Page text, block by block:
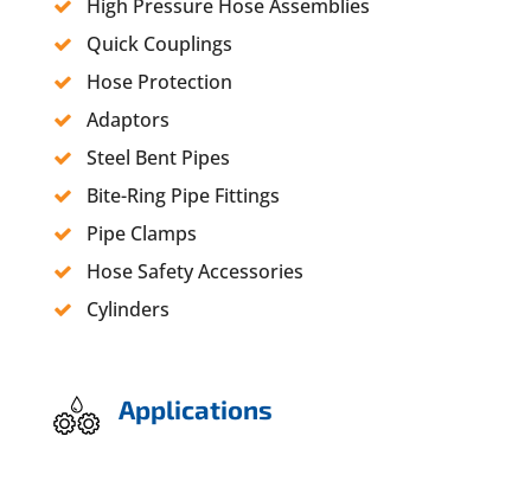
High Pressure Hose Assemblies
Quick Couplings
Hose Protection
Adaptors
Steel Bent Pipes
Bite-Ring Pipe Fittings
Pipe Clamps
Hose Safety Accessories
Cylinders
Applications